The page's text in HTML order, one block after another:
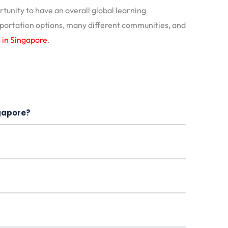
to have an overall global learning
options, many different communities, and
in Singapore.